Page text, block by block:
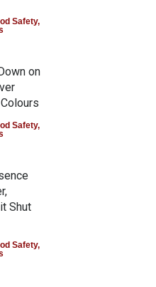
Safety,
on
Safety,
Shut
Safety,